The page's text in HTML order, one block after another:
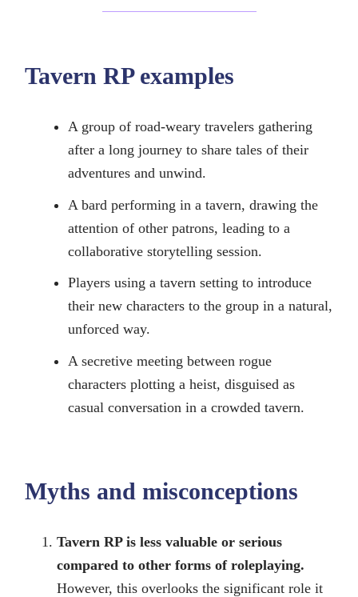
Tavern RP examples
A group of road-weary travelers gathering
after a long journey to share tales of their
adventures and unwind.
A bard performing in a tavern, drawing the
attention of other patrons, leading to a
collaborative storytelling session.
Players using a tavern setting to introduce
their new characters to the group in a natural,
unforced way.
A secretive meeting between rogue
characters plotting a heist, disguised as
casual conversation in a crowded tavern.
Myths and misconceptions
Tavern RP is less valuable or serious
compared to other forms of roleplaying.
However, this overlooks the significant role it